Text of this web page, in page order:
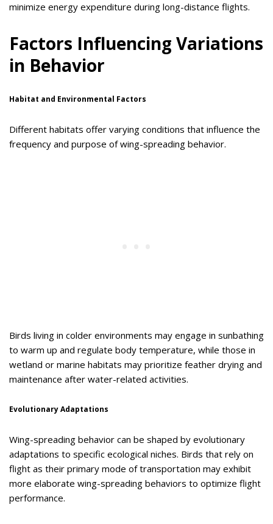
minimize energy expenditure during long-distance flights.
Factors Influencing Variations
in Behavior
Habitat and Environmental Factors
Different habitats offer varying conditions that influence the
frequency and purpose of wing-spreading behavior.
Birds living in colder environments may engage in sunbathing
to warm up and regulate body temperature, while those in
wetland or marine habitats may prioritize feather drying and
maintenance after water-related activities.
Evolutionary Adaptations
Wing-spreading behavior can be shaped by evolutionary
adaptations to specific ecological niches. Birds that rely on
flight as their primary mode of transportation may exhibit
more elaborate wing-spreading behaviors to optimize flight
performance.